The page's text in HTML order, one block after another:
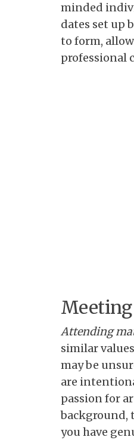
minded
dates set up
to form,
professional
Attending
similar
may be
are
passion for
background,
you have